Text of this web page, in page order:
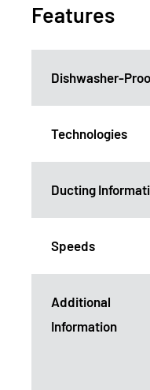
Features
Dishwasher-
Technologies
Ducting
Speeds
Additional
Information